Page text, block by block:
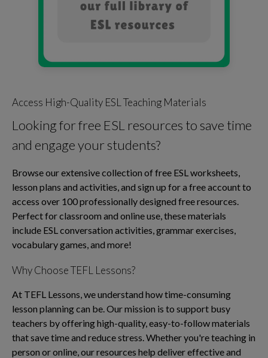
Access High-Quality ESL Teaching Materials
Looking for free ESL resources to save time
and engage your students?
Browse our extensive collection of free ESL worksheets,
lesson plans and activities, and sign up for a free account to
access over 100 professionally designed free resources.
Perfect for classroom and online use, these materials
include ESL conversation activities, grammar exercises,
vocabulary games, and more!
Why Choose TEFL Lessons?
At TEFL Lessons, we understand how time-consuming
lesson planning can be. Our mission is to support busy
teachers by offering high-quality, easy-to-follow materials
that save time and reduce stress. Whether you're teaching in
person or online, our resources help deliver effective and